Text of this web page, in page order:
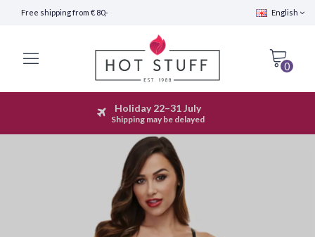
Free shipping from € 80,- English
0
Fast Shipping (24 hours)
Holiday 22–31 July
Shipping may be delayed